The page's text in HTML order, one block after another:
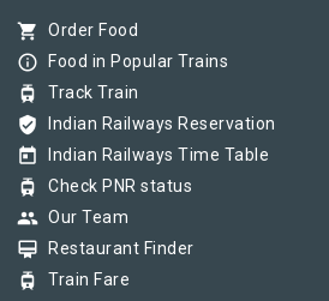
shopping_cart Order Food
info_outline Food in Popular Trains
tram Track Train
verified_user Indian Railways Reservation
today Indian Railways Time Table
tram Check PNR status
group Our Team
card_membership Restaurant Finder
tram Train Fare